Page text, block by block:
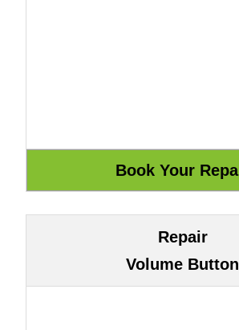
Repair
Volume Button